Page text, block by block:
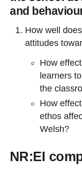
and
How well
attitudes
How
learners
the
How
ethos
Welsh?
NR:EI